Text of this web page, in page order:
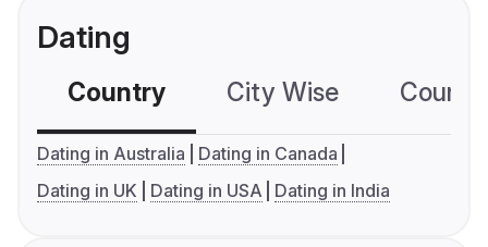
Dating
Country City Wise
Dating in Australia
Dating in Canada
Dating in UK
Dating in USA Dating in India